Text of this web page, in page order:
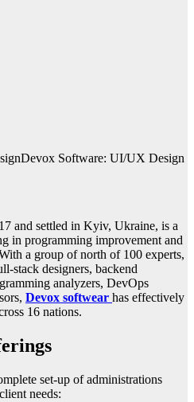
Devox Software: UI/UX Design
and settled in Kyiv, Ukraine, is a
in programming improvement and
a group of north of 100 experts,
stack designers, backend
analyzers, DevOps
Devox softwear has effectively
16 nations.
set-up of administrations
needs: